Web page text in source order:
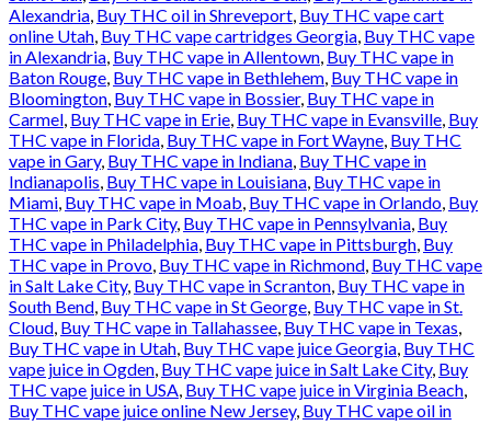
Alexandria, Buy THC oil in Shreveport, Buy THC vape cart
online Utah, Buy THC vape cartridges Georgia, Buy THC vape
in Alexandria, Buy THC vape in Allentown, Buy THC vape in
Baton Rouge, Buy THC vape in Bethlehem, Buy THC vape in
Bloomington, Buy THC vape in Bossier, Buy THC vape in
Carmel, Buy THC vape in Erie, Buy THC vape in Evansville, Buy
THC vape in Florida, Buy THC vape in Fort Wayne, Buy THC
vape in Gary, Buy THC vape in Indiana, Buy THC vape in
Indianapolis, Buy THC vape in Louisiana, Buy THC vape in
Miami, Buy THC vape in Moab, Buy THC vape in Orlando, Buy
THC vape in Park City, Buy THC vape in Pennsylvania, Buy
THC vape in Philadelphia, Buy THC vape in Pittsburgh, Buy
THC vape in Provo, Buy THC vape in Richmond, Buy THC vape
in Salt Lake City, Buy THC vape in Scranton, Buy THC vape in
South Bend, Buy THC vape in St George, Buy THC vape in St.
Cloud, Buy THC vape in Tallahassee, Buy THC vape in Texas,
Buy THC vape in Utah, Buy THC vape juice Georgia, Buy THC
vape juice in Ogden, Buy THC vape juice in Salt Lake City, Buy
THC vape juice in USA, Buy THC vape juice in Virginia Beach,
Buy THC vape juice online New Jersey, Buy THC vape oil in